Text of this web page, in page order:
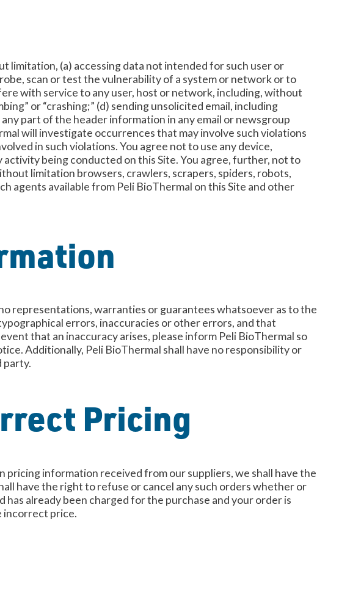
(a) accessing data not intended for such user or
scan or test the vulnerability of a system or network or to
with service to any user, host or network, including, without
or “crashing;” (d) sending unsolicited email, including
part of the header information in any email or newsgroup
will investigate occurrences that may involve such violations
in such violations. You agree not to use any device,
being conducted on this Site. You agree, further, not to
limitation browsers, crawlers, scrapers, spiders, robots,
agents available from Peli BioThermal on this Site and other
representations, warranties or guarantees whatsoever as to the
errors, inaccuracies or other errors, and that
that an inaccuracy arises, please inform Peli BioThermal so
Additionally, Peli BioThermal shall have no responsibility or
party.
Pricing
information received from our suppliers, we shall have the
have the right to refuse or cancel any such orders whether or
already been charged for the purchase and your order is
incorrect price.